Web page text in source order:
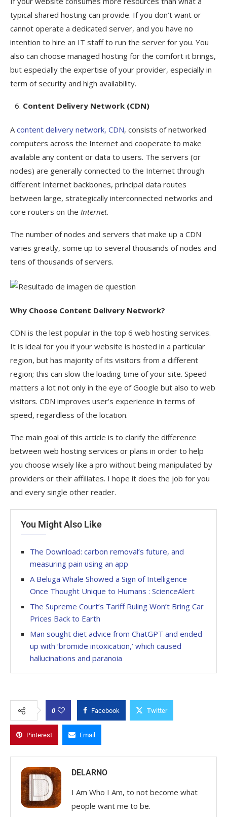
typical shared hosting can provide. If you don’t want or
cannot operate a dedicated server, and you have no
intention to hire an IT staff to run the server for you. You
also can choose managed hosting for the comfort it brings,
but especially the expertise of your provider, especially in
term of security and high availability.
Content Delivery Network (CDN)
A content delivery network, CDN, consists of networked
computers across the Internet and cooperate to make
available any content or data to users. The servers (or
nodes) are generally connected to the Internet through
different Internet backbones, principal data routes
between large, strategically interconnected networks and
core routers on the Internet.
The number of nodes and servers that make up a CDN
varies greatly, some up to several thousands of nodes and
tens of thousands of servers.
Why Choose Content Delivery Network?
CDN is the lest popular in the top 6 web hosting services.
It is ideal for you if your website is hosted in a particular
region, but has majority of its visitors from a different
region; this can slow the loading time of your site. Speed
matters a lot not only in the eye of Google but also to web
visitors. CDN improves user’s experience in terms of
speed, regardless of the location.
The main goal of this article is to clarify the difference
between web hosting services or plans in order to help
you choose wisely like a pro without being manipulated by
providers or their affiliates. I hope it does the job for you
and every single other reader.
You Might Also Like
The Download: carbon removal’s future, and
measuring pain using an app
A Beluga Whale Showed a Sign of Intelligence
Once Thought Unique to Humans : ScienceAlert
The Supreme Court’s Tariff Ruling Won’t Bring Car
Prices Back to Earth
Man sought diet advice from ChatGPT and ended
up with ‘bromide intoxication,’ which caused
hallucinations and paranoia
0 Facebook Twitter
Pinterest Email
DELARNO
I Am Who I Am, to not become what
people want me to be.